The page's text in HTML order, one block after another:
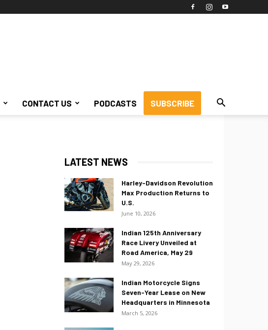
CONTACT US PODCASTS SUBSCRIBE
LATEST NEWS
Harley-Davidson Revolution
Max Production Returns to
U.S.
June 10, 2026
Indian 125th Anniversary
Race Livery Unveiled at
Road America, May 29
May 29, 2026
Indian Motorcycle Signs
Seven-Year Lease on New
Headquarters in Minnesota
March 5, 2026